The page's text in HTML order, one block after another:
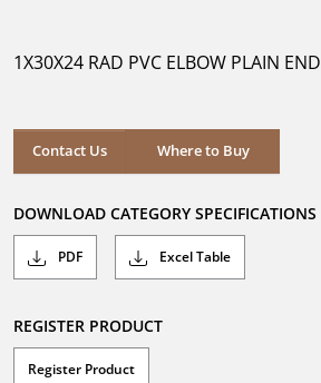
stars.
1X30X24 RAD PVC ELBOW PLAIN END
Contact Us Where to Buy
Where to Buy
DOWNLOAD CATEGORY SPECIFICATIONS
PDF Excel Table
REGISTER PRODUCT
Register Product